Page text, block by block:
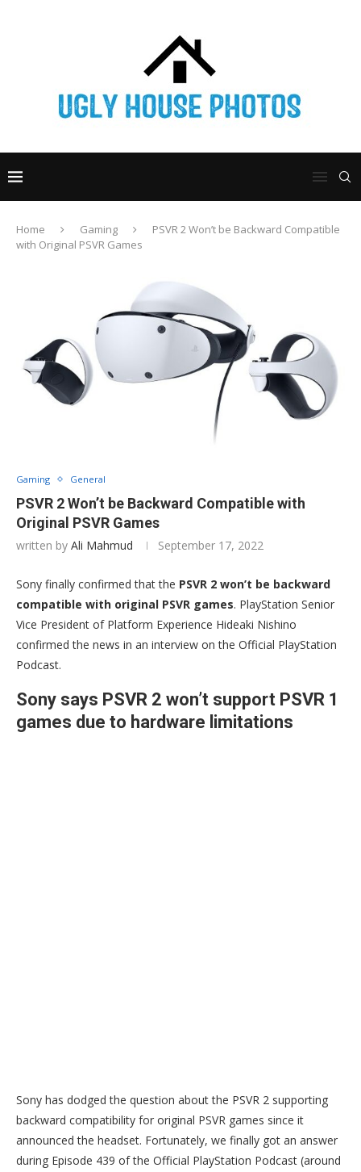
Home Gaming
PSVR 2 Won’t be Backward Compatible
with Original PSVR Games
Gaming General
PSVR 2 Won’t be Backward Compatible with
Original PSVR Games
written by Ali Mahmud September 17, 2022
Sony finally confirmed that the PSVR 2 won’t be backward
compatible with original PSVR games. PlayStation Senior
Vice President of Platform Experience Hideaki Nishino
confirmed the news in an interview on the Official PlayStation
Podcast.
Sony says PSVR 2 won’t support PSVR 1
games due to hardware limitations
Sony has dodged the question about the PSVR 2 supporting
backward compatibility for original PSVR games since it
announced the headset. Fortunately, we finally got an answer
during Episode 439 of the Official PlayStation Podcast (around